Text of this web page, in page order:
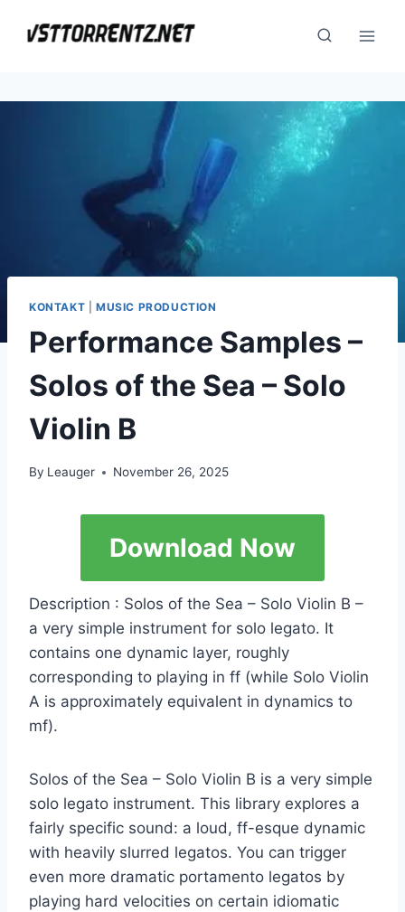
KONTAKT MUSIC PRODUCTION
Performance Samples –
Solos of the Sea – Solo
Violin B
By Leauger November 26, 2025
Download Now
Description : Solos of the Sea – Solo Violin B –
a very simple instrument for solo legato. It
contains one dynamic layer, roughly
corresponding to playing in ff (while Solo Violin
A is approximately equivalent in dynamics to
mf).
Solos of the Sea – Solo Violin B is a very simple
solo legato instrument. This library explores a
fairly specific sound: a loud, ff-esque dynamic
with heavily slurred legatos. You can trigger
even more dramatic portamento legatos by
playing hard velocities on certain idiomatic